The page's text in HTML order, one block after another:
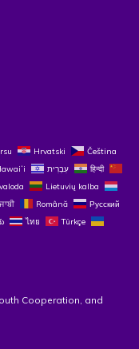
Hrvatski
Čeština‎
עִבְרִית
हिन्दी
Lietuvių kalba
Română
Русский
ไทย
Türkçe
Cooperation, and